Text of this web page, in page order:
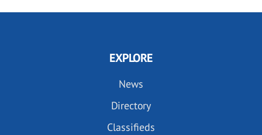
EXPLORE
News
Directory
Classifieds